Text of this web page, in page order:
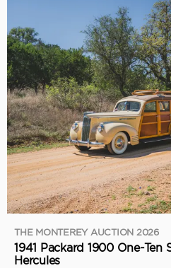
THE MONTEREY AUCTION 2026
1941 Packard 1900 One-Ten
Hercules